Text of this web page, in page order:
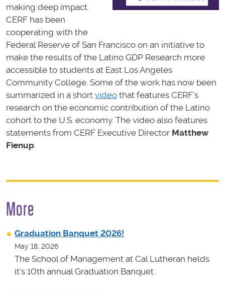
making deep impact.
CERF has been
cooperating with the
Federal Reserve of San Francisco on an initiative to
make the results of the Latino GDP Research more
accessible to students at East Los Angeles
Community College. Some of the work has now been
summarized in a short video that features CERF's
research on the economic contribution of the Latino
cohort to the U.S. economy. The video also features
statements from CERF Executive Director Matthew
Fienup.
More
Graduation Banquet 2026!
May 18, 2026
The School of Management at Cal Lutheran helds
it's 10th annual Graduation Banquet.